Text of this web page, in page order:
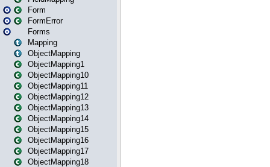
Form
FormError
Forms
Mapping
ObjectMapping
ObjectMapping1
ObjectMapping10
ObjectMapping11
ObjectMapping12
ObjectMapping13
ObjectMapping14
ObjectMapping15
ObjectMapping16
ObjectMapping17
ObjectMapping18